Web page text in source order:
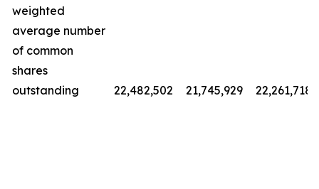
weighted
average number
of common
shares
outstanding
22,482,502 21,745,929 22,261,718